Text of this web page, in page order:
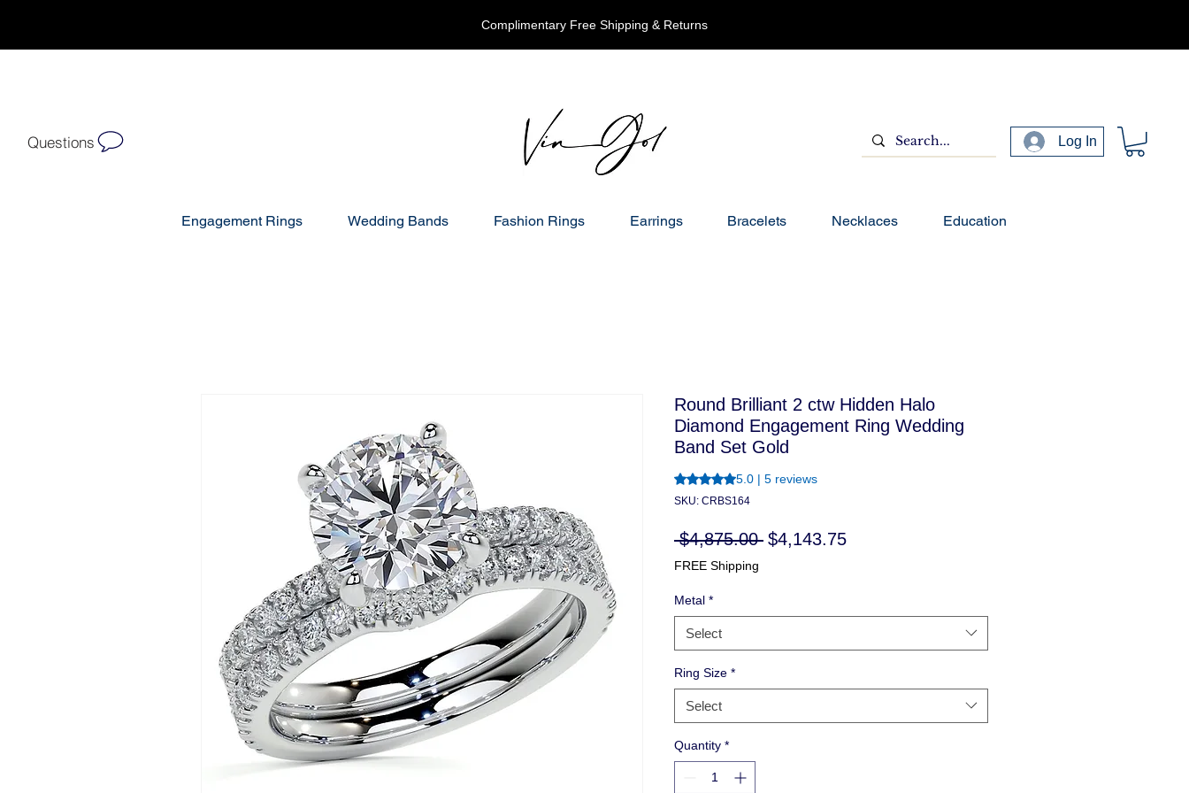
Complimentary Free Shipping & Returns
Questions Log In
Engagement Rings Wedding Bands Fashion Rings Earrings Bracelets Necklaces Education
Round Brilliant 2 ctw Hidden Halo
Diamond Engagement Ring Wedding
Band Set Gold
Rating is 5.0 out of five stars based on 5 reviews
5.0 | 5 reviews
SKU: CRBS164
$4,875.00 Regular
$4,143.75Sale
FREE Shipping
Metal *
Select
Ring Size *
Select
Quantity *